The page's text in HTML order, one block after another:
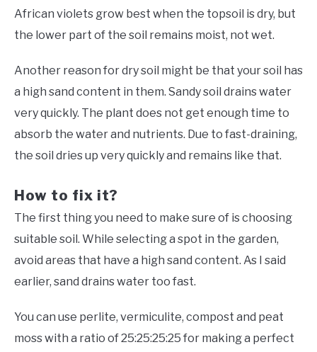
African violets grow best when the topsoil is dry, but
the lower part of the soil remains moist, not wet.
Another reason for dry soil might be that your soil has
a high sand content in them. Sandy soil drains water
very quickly. The plant does not get enough time to
absorb the water and nutrients. Due to fast-draining,
the soil dries up very quickly and remains like that.
How to fix it?
The first thing you need to make sure of is choosing
suitable soil. While selecting a spot in the garden,
avoid areas that have a high sand content. As I said
earlier, sand drains water too fast.
You can use perlite, vermiculite, compost and peat
moss with a ratio of 25:25:25:25 for making a perfect